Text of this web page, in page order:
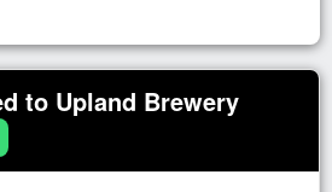
to Upland Brewery